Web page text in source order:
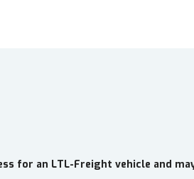
for an LTL-Freight vehicle and